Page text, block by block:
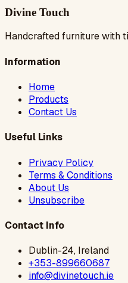
Divine Touch
Handcrafted furniture with
Information
Home
Products
Contact Us
Useful Links
Privacy Policy
Terms & Conditions
About Us
Unsubscribe
Contact Info
Dublin-24, Ireland
+353-899660687
info@divinetouch.ie